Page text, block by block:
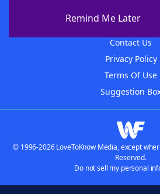
Remind Me Later
Contact Us
Privacy Policy
Terms Of Use
Suggestion
© 1996-2026 LoveToKnow Media, except
Reserved.
Do not sell my personal